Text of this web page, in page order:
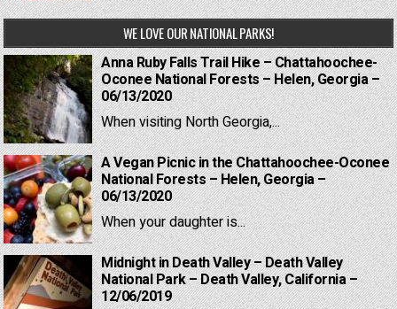
WE LOVE OUR NATIONAL PARKS!
Anna Ruby Falls Trail Hike – Chattahoochee-
Oconee National Forests – Helen, Georgia –
06/13/2020
When visiting North Georgia,...
A Vegan Picnic in the Chattahoochee-Oconee
National Forests – Helen, Georgia –
06/13/2020
When your daughter is...
Midnight in Death Valley – Death Valley
National Park – Death Valley, California –
12/06/2019